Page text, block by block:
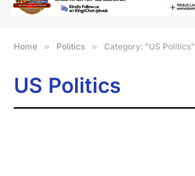
Home » Politics » Category: "US Politics"
US Politics